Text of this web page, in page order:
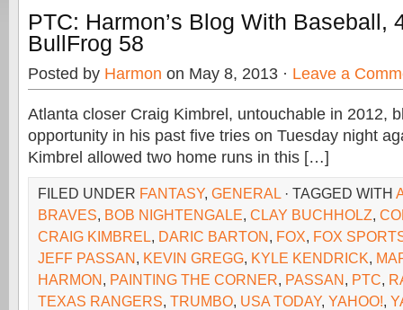
PTC: Harmon’s Blog With Baseball,
BullFrog 58
Posted by Harmon on May 8, 2013 · Leave a
Atlanta closer Craig Kimbrel, untouchable in 2012,
opportunity in his past five tries on Tuesday night
Kimbrel allowed two home runs in this […]
FILED UNDER FANTASY, GENERAL · TAGGED WITH
BRAVES, BOB NIGHTENGALE, CLAY BUCHHOLZ,
CRAIG KIMBREL, DARIC BARTON, FOX, FOX
JEFF PASSAN, KEVIN GREGG, KYLE KENDRICK,
HARMON, PAINTING THE CORNER, PASSAN, PTC,
TEXAS RANGERS, TRUMBO, USA TODAY, YAHOO!,